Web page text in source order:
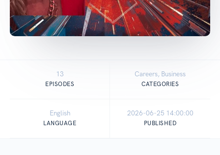
13
EPISODES
Careers, Business
CATEGORIES
English
LANGUAGE
2026-06-25 14:00:00
PUBLISHED